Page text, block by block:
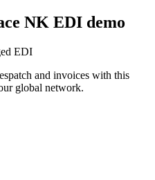
NK EDI demo
EDI
and invoices with this
global network.